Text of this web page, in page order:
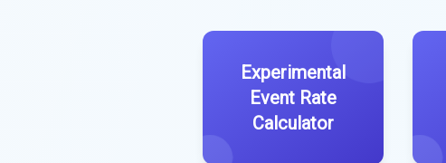
Experimental
Event Rate
Calculator